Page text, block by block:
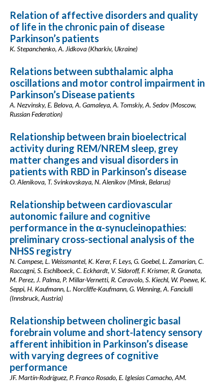
Relation of affective disorders and quality
of life in the chronic pain of disease
Parkinson’s patients
K. Stepanchenko, A. Jidkova (Kharkiv, Ukraine)
Relations between subthalamic alpha
oscillations and motor control impairment in
Parkinson’s Disease patients
A. Nezvinsky, E. Belova, A. Gamaleya, A. Tomskiy, A. Sedov (Moscow,
Russian Federation)
Relationship between brain bioelectrical
activity during REM/NREM sleep, grey
matter changes and visual disorders in
patients with RBD in Parkinson’s disease
O. Alenikova, T. Svinkovskaya, N. Alenikov (Minsk, Belarus)
Relationship between cardiovascular
autonomic failure and cognitive
performance in the α-synucleinopathies:
preliminary cross-sectional analysis of the
NHSS registry
N. Campese, L. Weissmantel, K. Kerer, F. Leys, G. Goebel, L. Zamarian, C.
Raccagni, S. Eschlboeck, C. Eckhardt, V. Sidoroff, F. Krismer, R. Granata,
M. Perez, J. Palma, P. Millar-Vernetti, R. Ceravolo, S. Kiechl, W. Poewe, K.
Seppi, H. Kaufmann, L. Norcliffe-Kaufmann, G. Wenning, A. Fanciulli
(Innsbruck, Austria)
Relationship between cholinergic basal
forebrain volume and short-latency sensory
afferent inhibition in Parkinson’s disease
with varying degrees of cognitive
performance
JF. Martín-Rodríguez, P. Franco Rosado, E. Iglesias Camacho, AM.